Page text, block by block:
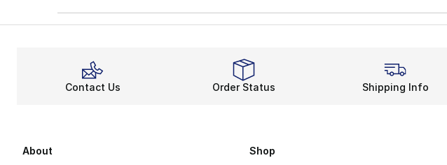
Contact Us Order Status Shipping Info
About Shop